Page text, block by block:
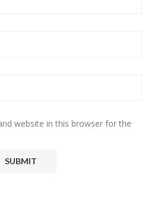
website in this browser for the